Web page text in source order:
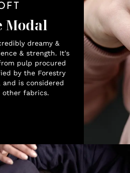
Modal
dreamy &
& strength. It's
pulp procured
by the Forestry
and is considered
other fabrics.